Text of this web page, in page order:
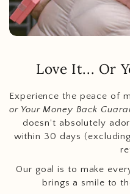
Love It... Or
Experience the peace of
or Your Money Back
doesn't absolutely
within 30 days
Our goal is to make
brings a smile to